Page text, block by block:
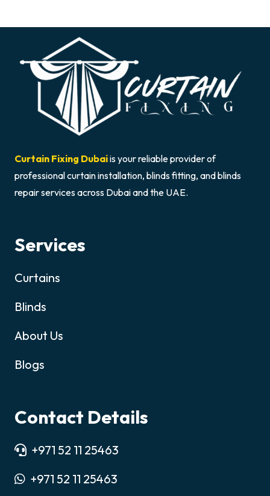
Curtain Fixing Dubaiis your reliable provider of
professional curtain installation, blinds fitting, and blinds
repair services across Dubai and the UAE.
Services
Curtains
Blinds
About Us
Blogs
Contact Details
+971 52 11 25463
+971 52 11 25463